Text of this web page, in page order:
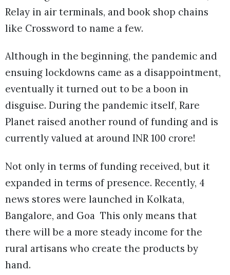
Relay in air terminals, and book shop chains
like Crossword to name a few.
Although in the beginning, the pandemic and
ensuing lockdowns came as a disappointment,
eventually it turned out to be a boon in
disguise. During the pandemic itself, Rare
Planet raised another round of funding and is
currently valued at around INR 100 crore!
Not only in terms of funding received, but it
expanded in terms of presence. Recently, 4
news stores were launched in Kolkata,
Bangalore, and Goa This only means that
there will be a more steady income for the
rural artisans who create the products by
hand.